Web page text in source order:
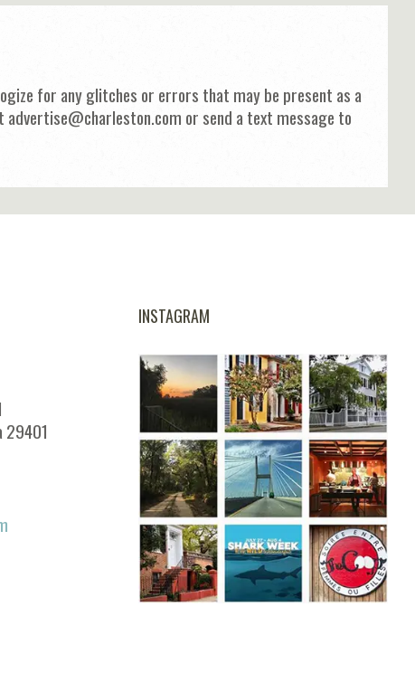
for any glitches or errors that may be present as a
advertise@charleston.com or send a text message to
29401
INSTAGRAM